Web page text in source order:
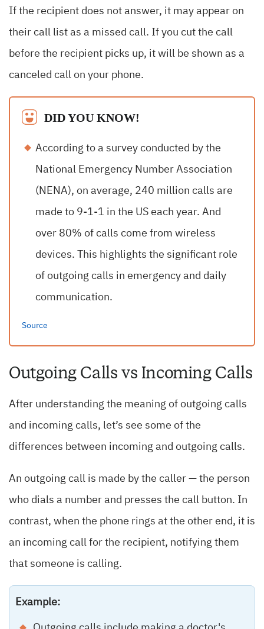
If the recipient does not answer, it may appear on
their call list as a missed call. If you cut the call
before the recipient picks up, it will be shown as a
canceled call on your phone.
DID YOU KNOW!
According to a survey conducted by the
National Emergency Number Association
(NENA), on average, 240 million calls are
made to 9-1-1 in the US each year. And
over 80% of calls come from wireless
devices. This highlights the significant role
of outgoing calls in emergency and daily
communication.
Source
Outgoing Calls vs Incoming Calls
After understanding the meaning of outgoing calls
and incoming calls, let’s see some of the
differences between incoming and outgoing calls.
An outgoing call is made by the caller — the person
who dials a number and presses the call button. In
contrast, when the phone rings at the other end, it is
an incoming call for the recipient, notifying them
that someone is calling.
Example: